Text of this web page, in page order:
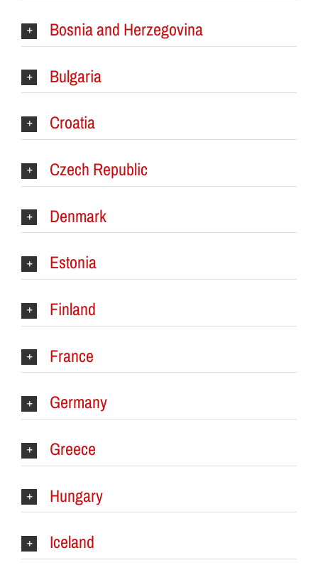
Bosnia and Herzegovina
Bulgaria
Croatia
Czech Republic
Denmark
Estonia
Finland
France
Germany
Greece
Hungary
Iceland